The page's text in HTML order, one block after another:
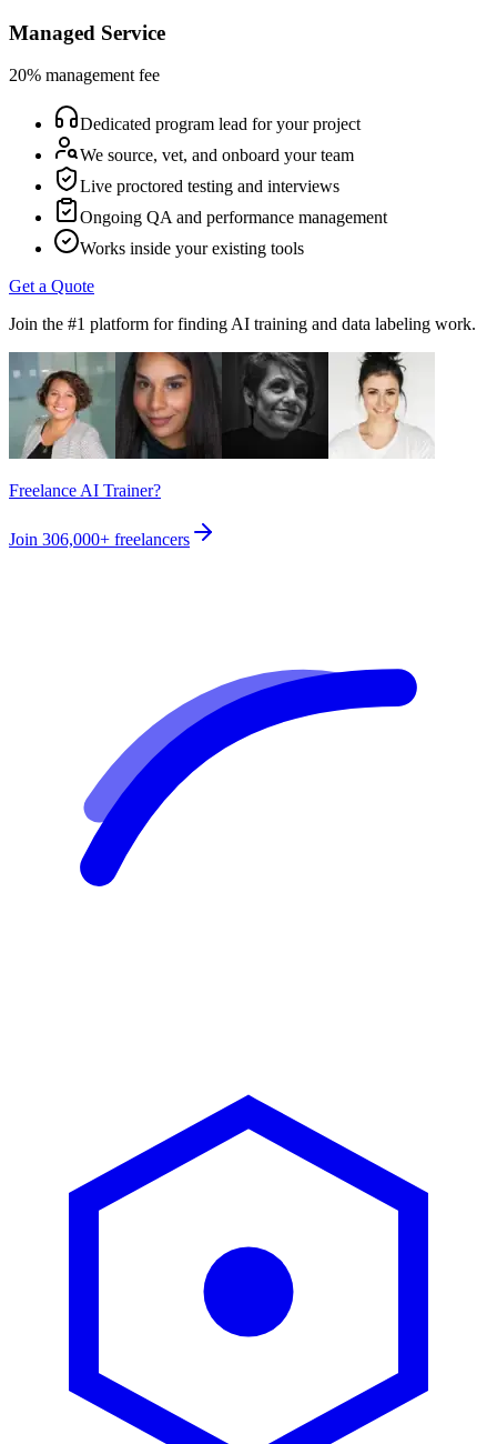
Managed Service
20% management fee
Dedicated program lead for your project
We source, vet, and onboard your team
Live proctored testing and interviews
Ongoing QA and performance management
Works inside your existing tools
Get a Quote
Join the #1 platform for finding AI training and data labeling work.
Freelance AI Trainer?
Join 306,000+ freelancers